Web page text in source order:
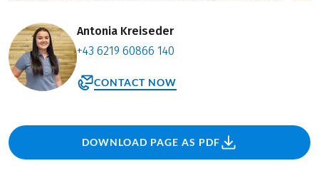
Antonia Kreiseder
+43 6219 60866 140
CONTACT NOW
DOWNLOAD PAGE AS PDF